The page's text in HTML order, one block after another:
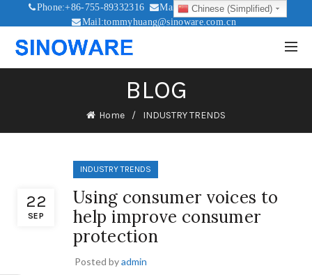
Phone:+86-755-89332316
Mail:sales@sinoware.com.cn
Mail:tommyhuang@sinoware.com.cn
BLOG
Home INDUSTRY TRENDS
22
SEP
INDUSTRY TRENDS
Using consumer voices to
help improve consumer
protection
Posted byadmin
Chinese (Simplified)